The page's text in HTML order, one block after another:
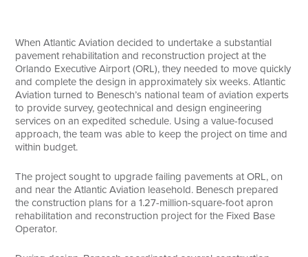
When Atlantic Aviation decided to undertake a substantial
pavement rehabilitation and reconstruction project at the
Orlando Executive Airport (ORL), they needed to move quickly
and complete the design in approximately six weeks. Atlantic
Aviation turned to Benesch’s national team of aviation experts
to provide survey, geotechnical and design engineering
services on an expedited schedule. Using a value-focused
approach, the team was able to keep the project on time and
within budget.
The project sought to upgrade failing pavements at ORL, on
and near the Atlantic Aviation leasehold. Benesch prepared
the construction plans for a 1.27-million-square-foot apron
rehabilitation and reconstruction project for the Fixed Base
Operator.